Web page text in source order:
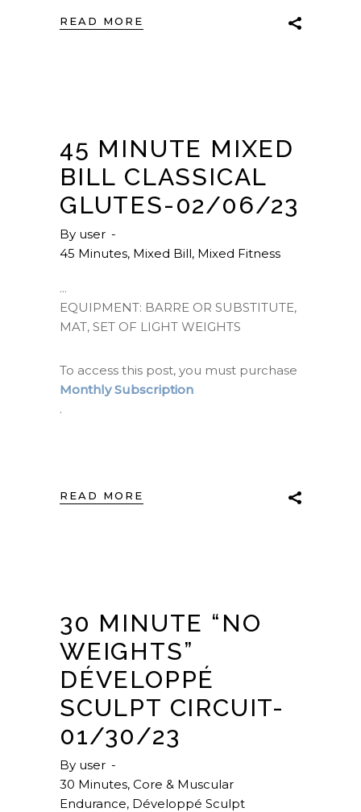
READ MORE
45 MINUTE MIXED
BILL CLASSICAL
GLUTES-02/06/23
By user
45 Minutes, Mixed Bill, Mixed Fitness
EQUIPMENT: BARRE OR SUBSTITUTE,
MAT, SET OF LIGHT WEIGHTS
To access this post, you must purchase
Monthly Subscription
.
READ MORE
30 MINUTE “NO
WEIGHTS”
DÉVELOPPÉ
SCULPT CIRCUIT-
01/30/23
By user
30 Minutes, Core & Muscular
Endurance, Développé Sculpt